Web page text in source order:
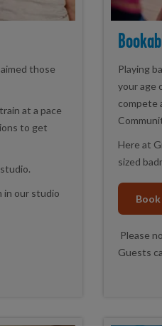
those
at a pace
to get
in our studio
Playing
your age
compete
Here at
sized
Please
Guests